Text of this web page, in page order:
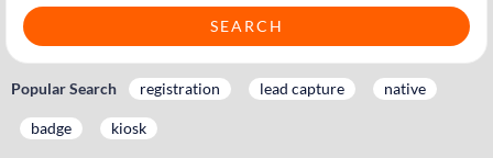
Popular Search registration lead capture native
badge kiosk